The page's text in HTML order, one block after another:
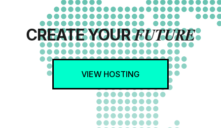
CREATE YOURFUTURE
VIEW HOSTING